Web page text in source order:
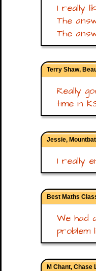
I really
The
The
Terry Shaw,
Really
time in
Jessie,
I really
Best Maths
We had
problem
M Chant, Chase